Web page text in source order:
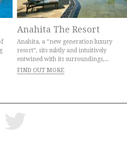
Anahita The Resort
Anahita, a “new generation luxury
resort”, sits subtly and intuitively
entwined with its surroundings,...
FIND OUT MORE